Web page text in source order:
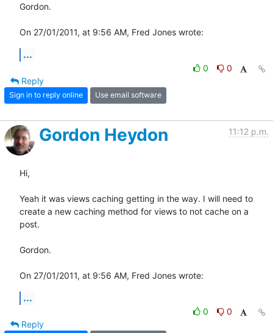
Gordon.
On 27/01/2011, at 9:56 AM, Fred Jones wrote:
...
0
0
Reply
Sign in to reply online Use email software
Gordon Heydon 11:12 p.m.
Hi,
Yeah it was views caching getting in the way. I will need to
create a new caching method for views to not cache on a
post.
Gordon.
On 27/01/2011, at 9:56 AM, Fred Jones wrote:
...
0
0
Reply